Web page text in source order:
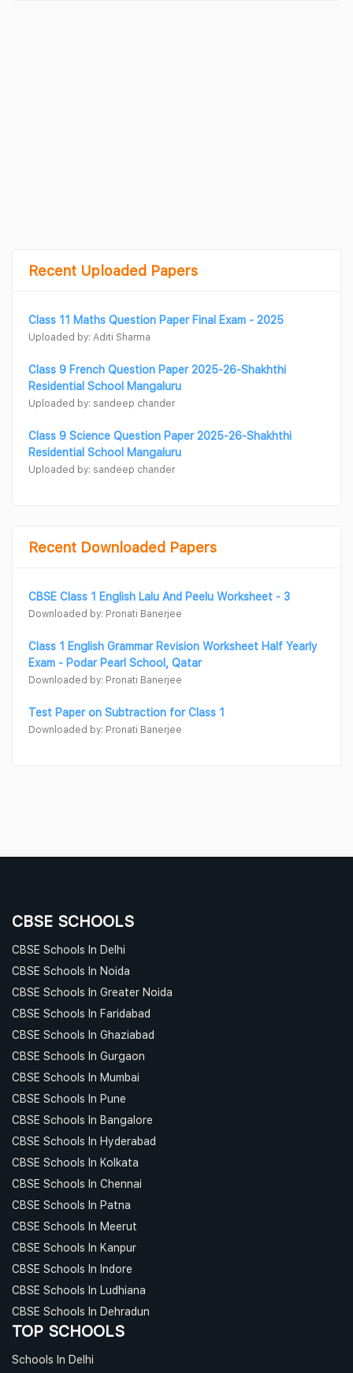
Recent Uploaded Papers
Class 11 Maths Question Paper Final Exam - 2025
Uploaded by: Aditi Sharma
Class 9 French Question Paper 2025-26-Shakhthi
Residential School Mangaluru
Uploaded by: sandeep chander
Class 9 Science Question Paper 2025-26-Shakhthi
Residential School Mangaluru
Uploaded by: sandeep chander
Recent Downloaded Papers
CBSE Class 1 English Lalu And Peelu Worksheet - 3
Downloaded by: Pronati Banerjee
Class 1 English Grammar Revision Worksheet Half Yearly
Exam - Podar Pearl School, Qatar
Downloaded by: Pronati Banerjee
Test Paper on Subtraction for Class 1
Downloaded by: Pronati Banerjee
CBSE SCHOOLS
CBSE Schools In Delhi
CBSE Schools In Noida
CBSE Schools In Greater Noida
CBSE Schools In Faridabad
CBSE Schools In Ghaziabad
CBSE Schools In Gurgaon
CBSE Schools In Mumbai
CBSE Schools In Pune
CBSE Schools In Bangalore
CBSE Schools In Hyderabad
CBSE Schools In Kolkata
CBSE Schools In Chennai
CBSE Schools In Patna
CBSE Schools In Meerut
CBSE Schools In Kanpur
CBSE Schools In Indore
CBSE Schools In Ludhiana
CBSE Schools In Dehradun
TOP SCHOOLS
Schools In Delhi